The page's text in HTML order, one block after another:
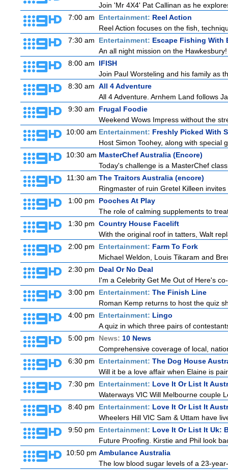
Join 'Mr 4X4' Pat Callinan as he
7:00 am
Entertainment: Reel Action
Reel Action focuses on the fish,
7:30 am
Entertainment: Escape Fishing With
An all night mission on the
8:00 am
IFISH
Join Paul Worsteling and his family as
8:30 am All 4 Adventure
All 4 Adventure. Arnhem Land follows
9:30 am
Frugal Foodie
Weekend Wows Impress without the
10:00 am Entertainment: Freshly Picked With
Host Simon Toohey, along with special
10:30 am MasterChef Australia (Encore)
Today's challenge is a MasterChef
11:30 am The Traitors Australia (encore)
Ringmaster of ruin Gretel Killeen
1:00 pm
Pooches At Play
The role of calming supplements to
1:30 pm Country House Facelift
With the original roof in tatters, Walt
2:00 pm
Entertainment: Farm To Fork
Michael Weldon, Louis Tikaram and
2:30 pm
Deal Or No Deal
I'm a Celebrity Get Me Out of Here's
3:00 pm
Entertainment: The Finish Line
Roman Kemp returns to host the quiz
4:00 pm
Entertainment: Lingo
A quiz in which three pairs of
5:00 pm
News: 10 News
Comprehensive coverage of local,
6:30 pm
Entertainment: The Dog House
Will it be a love affair when Elaine is
7:30 pm
Entertainment: Love It Or List It
Waterways VIC Will Melbourne couple
8:40 pm
Entertainment: Love It Or List It
Wheelers Hill VIC Sam & Uttam have
9:50 pm
Entertainment: Love It Or List It Uk:
Future Proofing. Kirstie and Phil look
10:50 pm Ambulance Australia
The low blood sugar levels of a 23-